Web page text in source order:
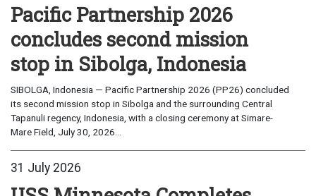
Pacific Partnership 2026
concludes second mission
stop in Sibolga, Indonesia
SIBOLGA, Indonesia — Pacific Partnership 2026 (PP26) concluded
its second mission stop in Sibolga and the surrounding Central
Tapanuli regency, Indonesia, with a closing ceremony at Simare-
Mare Field, July 30, 2026...
31 July 2026